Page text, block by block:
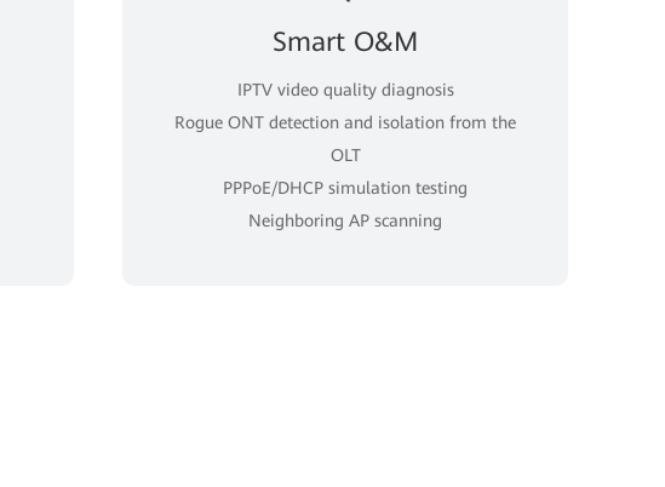
Smart O&M
IPTV video quality diagnosis
Rogue ONT detection and isolation from the
OLT
PPPoE/DHCP simulation testing
Neighboring AP scanning